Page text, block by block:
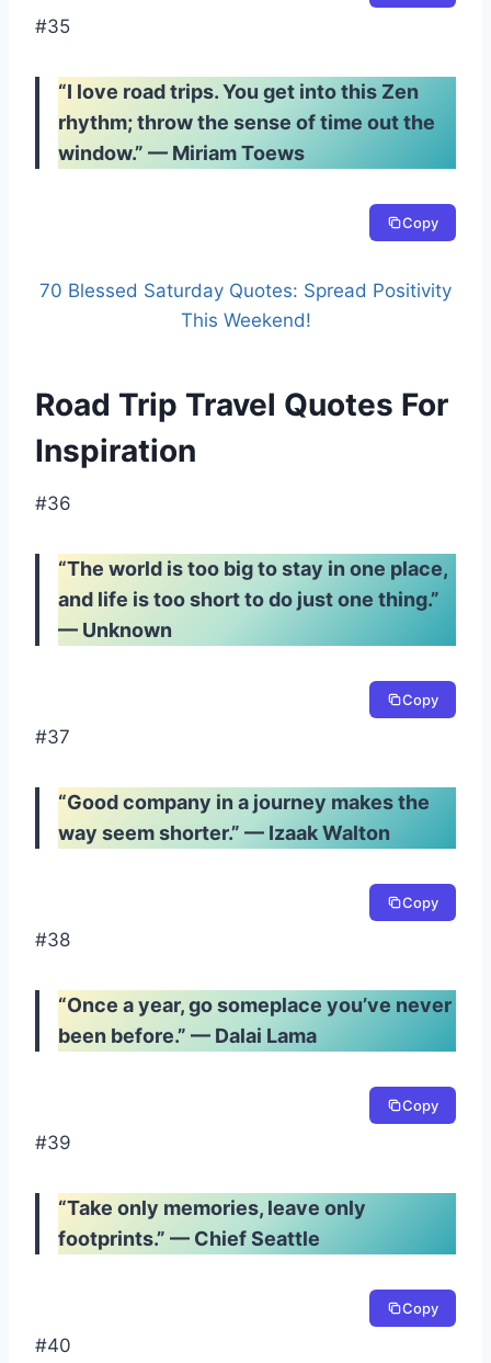
#35
“I love road trips. You get into this Zen
rhythm; throw the sense of time out the
window.” — Miriam Toews
Copy
70 Blessed Saturday Quotes: Spread Positivity
This Weekend!
Road Trip Travel Quotes For
Inspiration
#36
“The world is too big to stay in one place,
and life is too short to do just one thing.”
— Unknown
Copy
#37
“Good company in a journey makes the
way seem shorter.” — Izaak Walton
Copy
#38
“Once a year, go someplace you’ve never
been before.” — Dalai Lama
Copy
#39
“Take only memories, leave only
footprints.” — Chief Seattle
Copy
#40